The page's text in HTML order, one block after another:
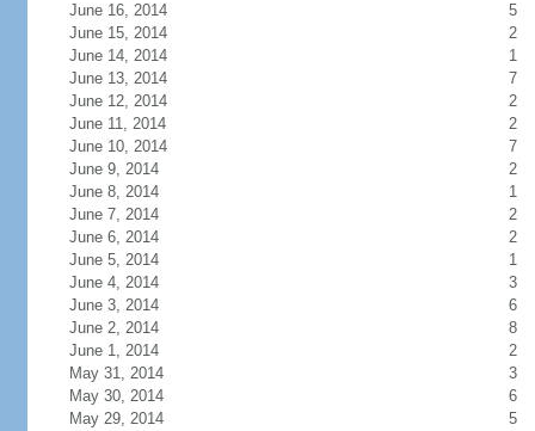
June 16, 2014
5
June 15, 2014
2
June 14, 2014
1
June 13, 2014
7
June 12, 2014
2
June 11, 2014
2
June 10, 2014
7
June 9, 2014
2
June 8, 2014
1
June 7, 2014
2
June 6, 2014
2
June 5, 2014
1
June 4, 2014
3
June 3, 2014
6
June 2, 2014
8
June 1, 2014
2
May 31, 2014
3
May 30, 2014
6
May 29, 2014
5